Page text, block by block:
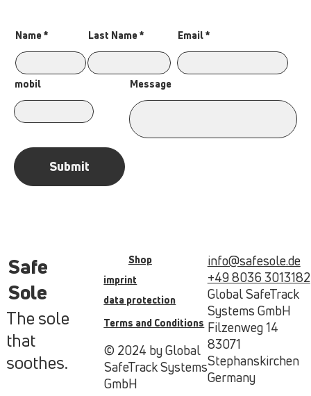
Name Last Name Email
mobil Message
Submit
info@safesole.de
+49 8036 3013182
Global SafeTrack
Systems GmbH
Filzenweg 14
83071
Stephanskirchen
Germany
Shop
imprint
data protection
Terms and Conditions
© 2024 by Global
SafeTrack Systems
GmbH
Safe
Sole
The sole
that
soothes.